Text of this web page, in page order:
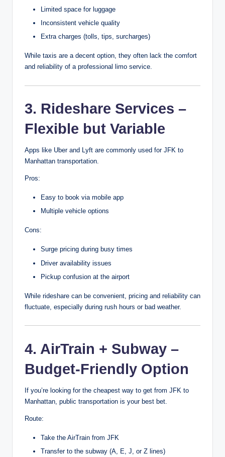
Limited space for luggage
Inconsistent vehicle quality
Extra charges (tolls, tips, surcharges)
While taxis are a decent option, they often lack the comfort
and reliability of a professional limo service.
3. Rideshare Services –
Flexible but Variable
Apps like Uber and Lyft are commonly used for JFK to
Manhattan transportation.
Pros:
Easy to book via mobile app
Multiple vehicle options
Cons:
Surge pricing during busy times
Driver availability issues
Pickup confusion at the airport
While rideshare can be convenient, pricing and reliability can
fluctuate, especially during rush hours or bad weather.
4. AirTrain + Subway –
Budget-Friendly Option
If you’re looking for the cheapest way to get from JFK to
Manhattan, public transportation is your best bet.
Route:
Take the AirTrain from JFK
Transfer to the subway (A, E, J, or Z lines)